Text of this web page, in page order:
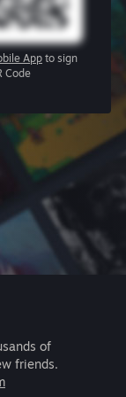
App to sign
Code
of
friends.